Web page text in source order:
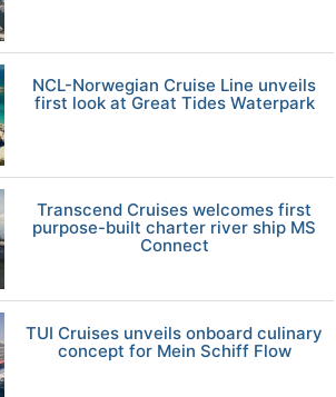
NCL-Norwegian Cruise Line unveils
first look at Great Tides Waterpark
Transcend Cruises welcomes first
purpose-built charter river ship MS
Connect
TUI Cruises unveils onboard culinary
concept for Mein Schiff Flow